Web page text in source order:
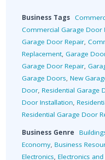
Business Tags
Commercial Garage Door
Garage Door Repair,
Replacement, Garage
Garage Door Repair,
Garage Doors, New
Door, Residential Garage
Door Installation,
Residential Garage Door
Business Genre
Economy, Business
Electronics, Electronics